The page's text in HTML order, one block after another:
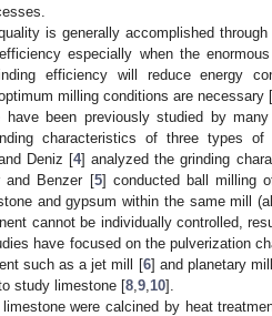
is generally accomplished
especially when the
efficiency will reduce energy
milling conditions are necessary [
been previously studied by
characteristics of three types
Deniz [4] analyzed the grinding
and Benzer [5] conducted ball milling
and gypsum within the same mill
cannot be individually controlled,
have focused on the pulverization
such as a jet mill [6] and planetary
study limestone [8 9 10].
were calcined by heat